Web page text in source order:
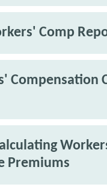
Comp
Compensation
Premiums